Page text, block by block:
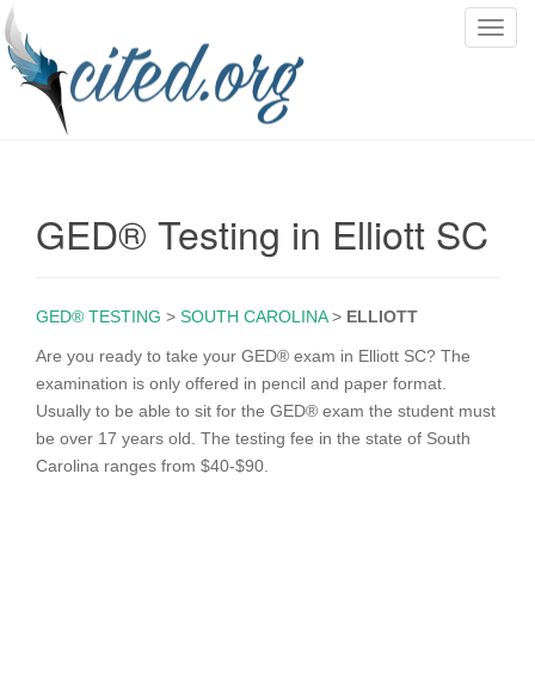
T
o
GED® Testing in Elliott SC
GED® TESTING > SOUTH CAROLINA> ELLIOTT
Are you ready to take your GED® exam in Elliott SC? The
examination is only offered in pencil and paper format.
Usually to be able to sit for the GED® exam the student must
be over 17 years old. The testing fee in the state of South
Carolina ranges from $40-$90.